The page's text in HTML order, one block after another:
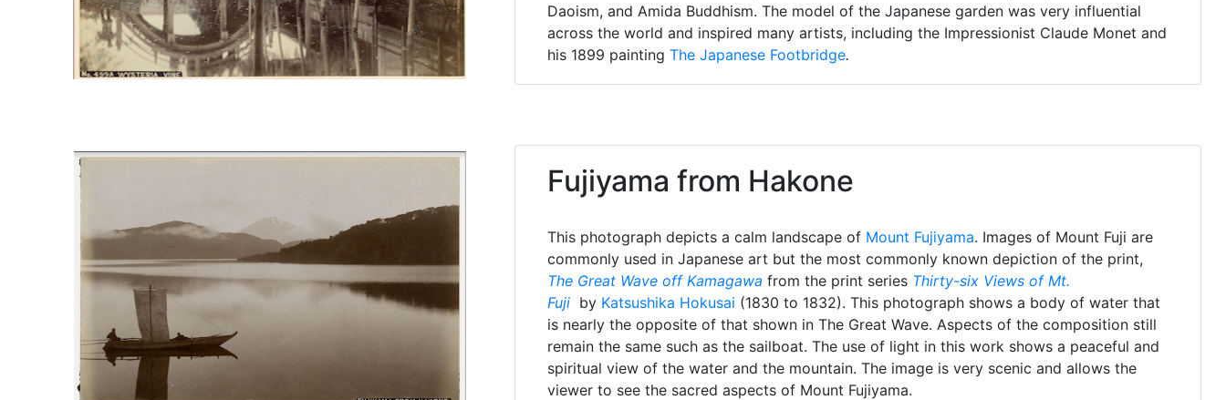
Daoism, and Amida Buddhism. The model of the Japanese garden was very influential
across the world and inspired many artists, including the Impressionist Claude Monet and
his 1899 painting The Japanese Footbridge.
Fujiyama from Hakone
This photograph depicts a calm landscape of Mount Fujiyama. Images of Mount Fuji are
commonly used in Japanese art but the most commonly known depiction of the print,
The Great Wave off Kamagawa from the print series Thirty-six Views of Mt.
Fuji by Katsushika Hokusai (1830 to 1832). This photograph shows a body of water that
is nearly the opposite of that shown in The Great Wave. Aspects of the composition still
remain the same such as the sailboat. The use of light in this work shows a peaceful and
spiritual view of the water and the mountain. The image is very scenic and allows the
viewer to see the sacred aspects of Mount Fujiyama.